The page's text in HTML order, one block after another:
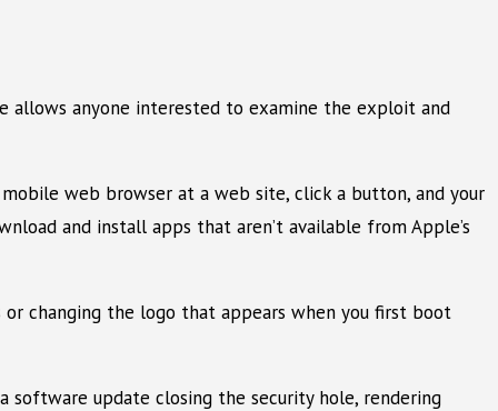
allows anyone interested to examine the exploit and
web browser at a web site, click a button, and your
and install apps that aren’t available from Apple’s
changing the logo that appears when you first boot
software update closing the security hole, rendering